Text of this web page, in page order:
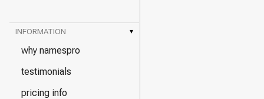
INFORMATION ▾
why namespro
testimonials
pricing info